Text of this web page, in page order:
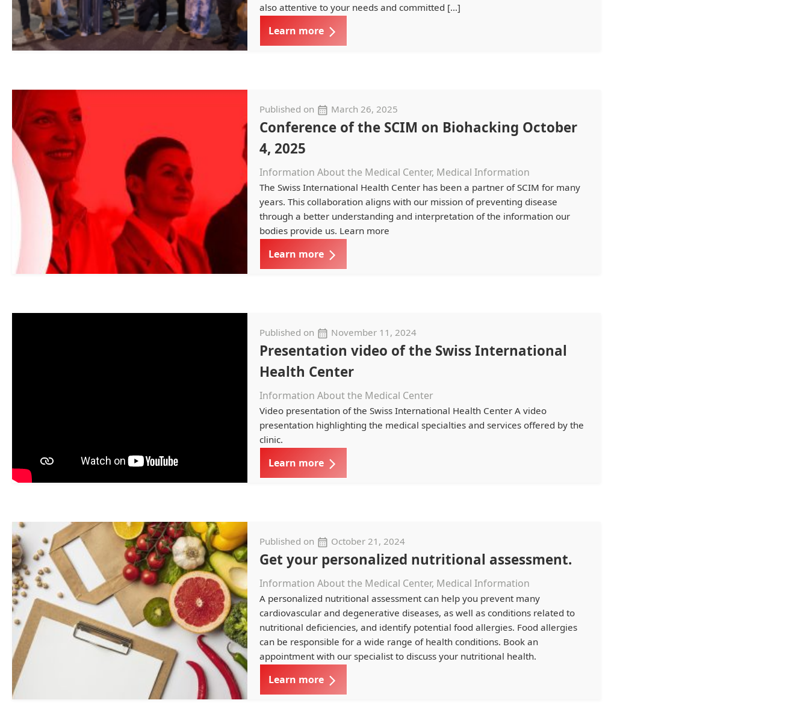
also attentive to your needs and committed […]
Learn more
Published on March 26, 2025
Conference of the SCIM on Biohacking October
4, 2025
Information About the Medical Center, Medical Information
The Swiss International Health Center has been a partner of SCIM for many
years. This collaboration aligns with our mission of preventing disease
through a better understanding and interpretation of the information our
bodies provide us. Learn more
Learn more
Published on November 11, 2024
Presentation video of the Swiss International
Health Center
Information About the Medical Center
Video presentation of the Swiss International Health Center A video
presentation highlighting the medical specialties and services offered by the
clinic.
Learn more
Published on October 21, 2024
Get your personalized nutritional assessment.
Information About the Medical Center, Medical Information
A personalized nutritional assessment can help you prevent many
cardiovascular and degenerative diseases, as well as conditions related to
nutritional deficiencies, and identify potential food allergies. Food allergies
can be responsible for a wide range of health conditions. Book an
appointment with our specialist to discuss your nutritional health.
Learn more